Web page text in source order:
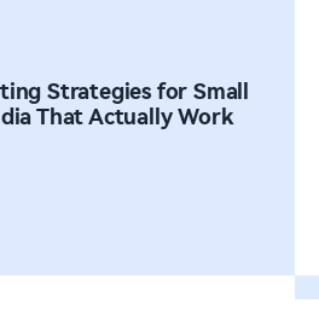
Strategies for Small
That Actually Work